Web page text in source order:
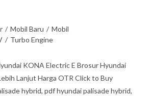
/ Mobil Baru / Mobil
/ Turbo Engine
KONA Electric E Brosur Hyundai
Lanjut Harga OTR Click to Buy
hybrid, pdf hyundai palisade hybrid,